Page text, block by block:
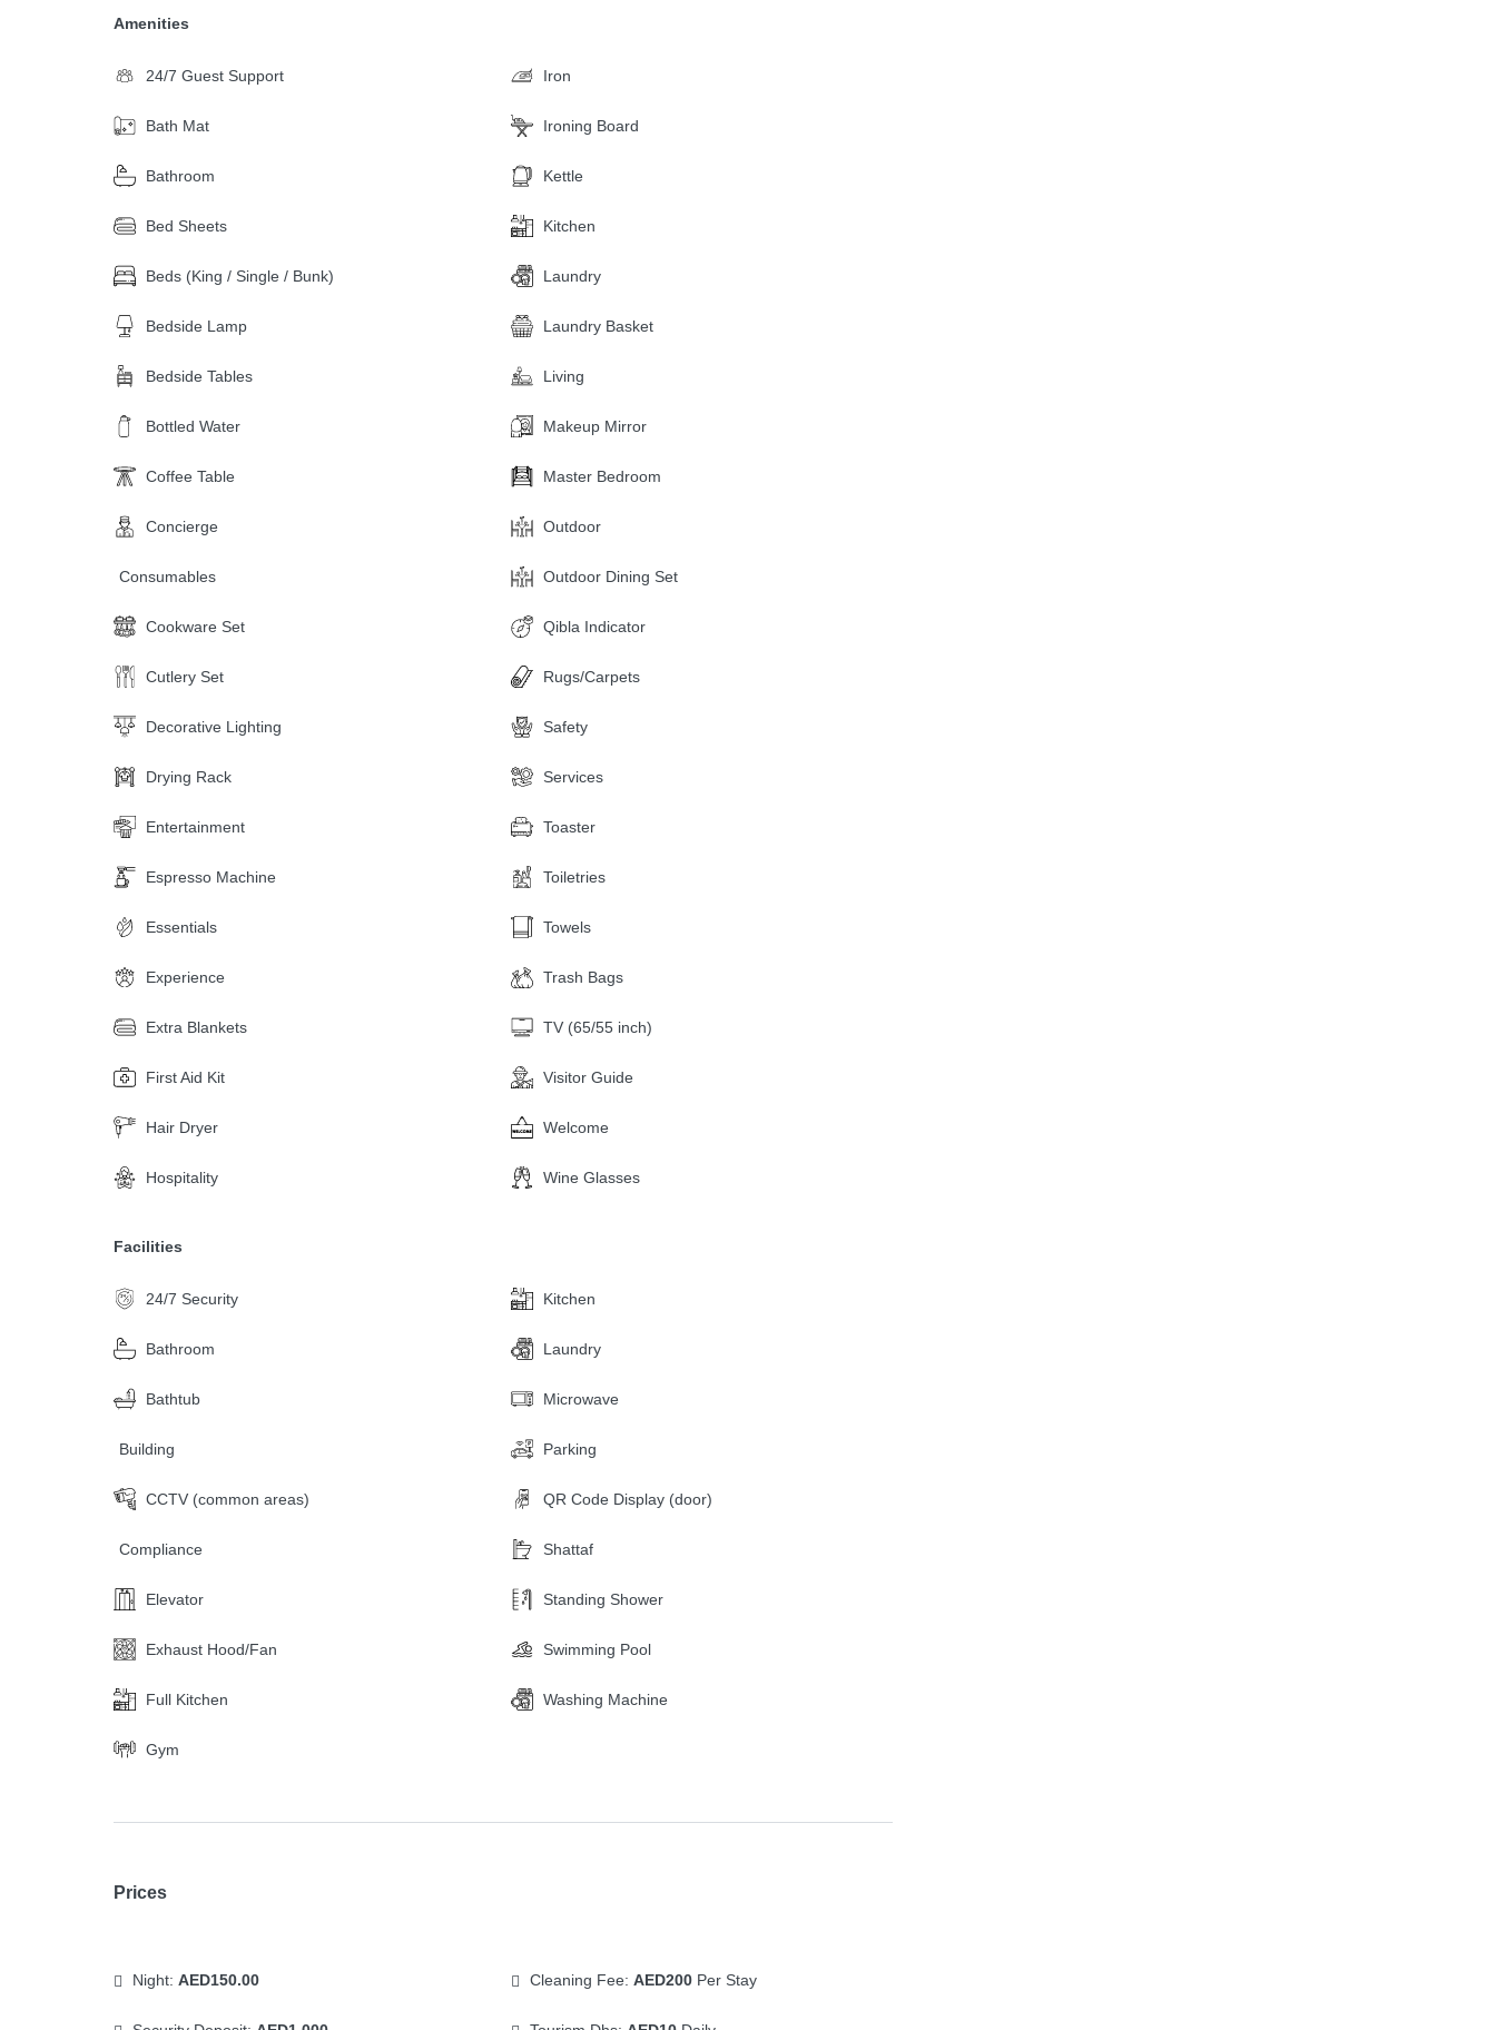
Amenities
24/7 Guest Support
Bath Mat
Bathroom
Bed Sheets
Beds (King / Single / Bunk)
Bedside Lamp
Bedside Tables
Bottled Water
Coffee Table
Concierge
Consumables
Cookware Set
Cutlery Set
Decorative Lighting
Drying Rack
Entertainment
Espresso Machine
Essentials
Experience
Extra Blankets
First Aid Kit
Hair Dryer
Hospitality
Iron
Ironing Board
Kettle
Kitchen
Laundry
Laundry Basket
Living
Makeup Mirror
Master Bedroom
Outdoor
Outdoor Dining Set
Qibla Indicator
Rugs/Carpets
Safety
Services
Toaster
Toiletries
Towels
Trash Bags
TV (65/55 inch)
Visitor Guide
Welcome
Wine Glasses
Facilities
24/7 Security
Bathroom
Bathtub
Building
CCTV (common areas)
Compliance
Elevator
Exhaust Hood/Fan
Full Kitchen
Gym
Kitchen
Laundry
Microwave
Parking
QR Code Display (door)
Shattaf
Standing Shower
Swimming Pool
Washing Machine
Prices
Night: AED150.00 Cleaning Fee: AED200 Per Stay